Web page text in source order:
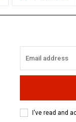
I've read and